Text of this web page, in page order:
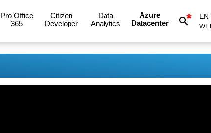
Pro Office
365
Citizen
Developer
Data
Analytics
Azure
Datacenter
* EN